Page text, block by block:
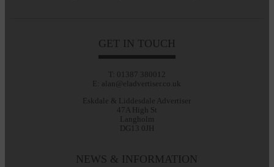
GET IN TOUCH
T: 01387 380012
E: alan@eladvertiser.co.uk
Eskdale & Liddesdale Advertiser
47A High St
Langholm
DG13 0JH
NEWS & INFORMATION